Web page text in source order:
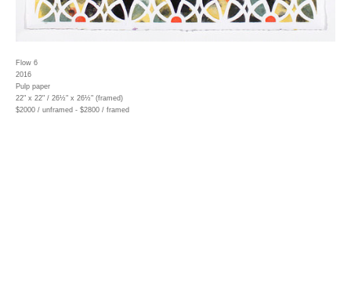
Flow 6
2016
Pulp paper
22" x 22" / 26½" x 26½" (framed)
$2000 / unframed - $2800 / framed